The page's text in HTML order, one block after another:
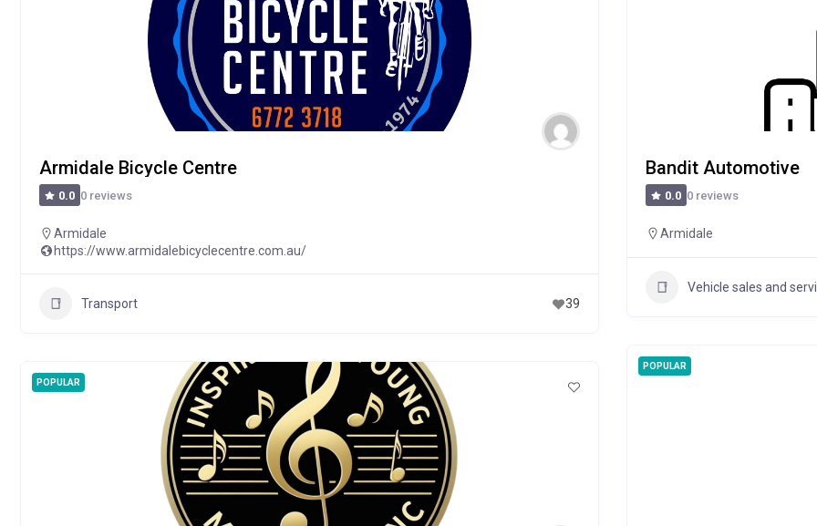
Armidale Bicycle Centre
0.0 0 reviews
Armidale
https://www.armidalebicyclecentre.com.au/
Transport 39
Bandit Automotive
0.0 0 reviews
Armidale
Vehicle sales and
POPULAR
POPULAR